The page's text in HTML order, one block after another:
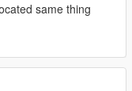
same thing